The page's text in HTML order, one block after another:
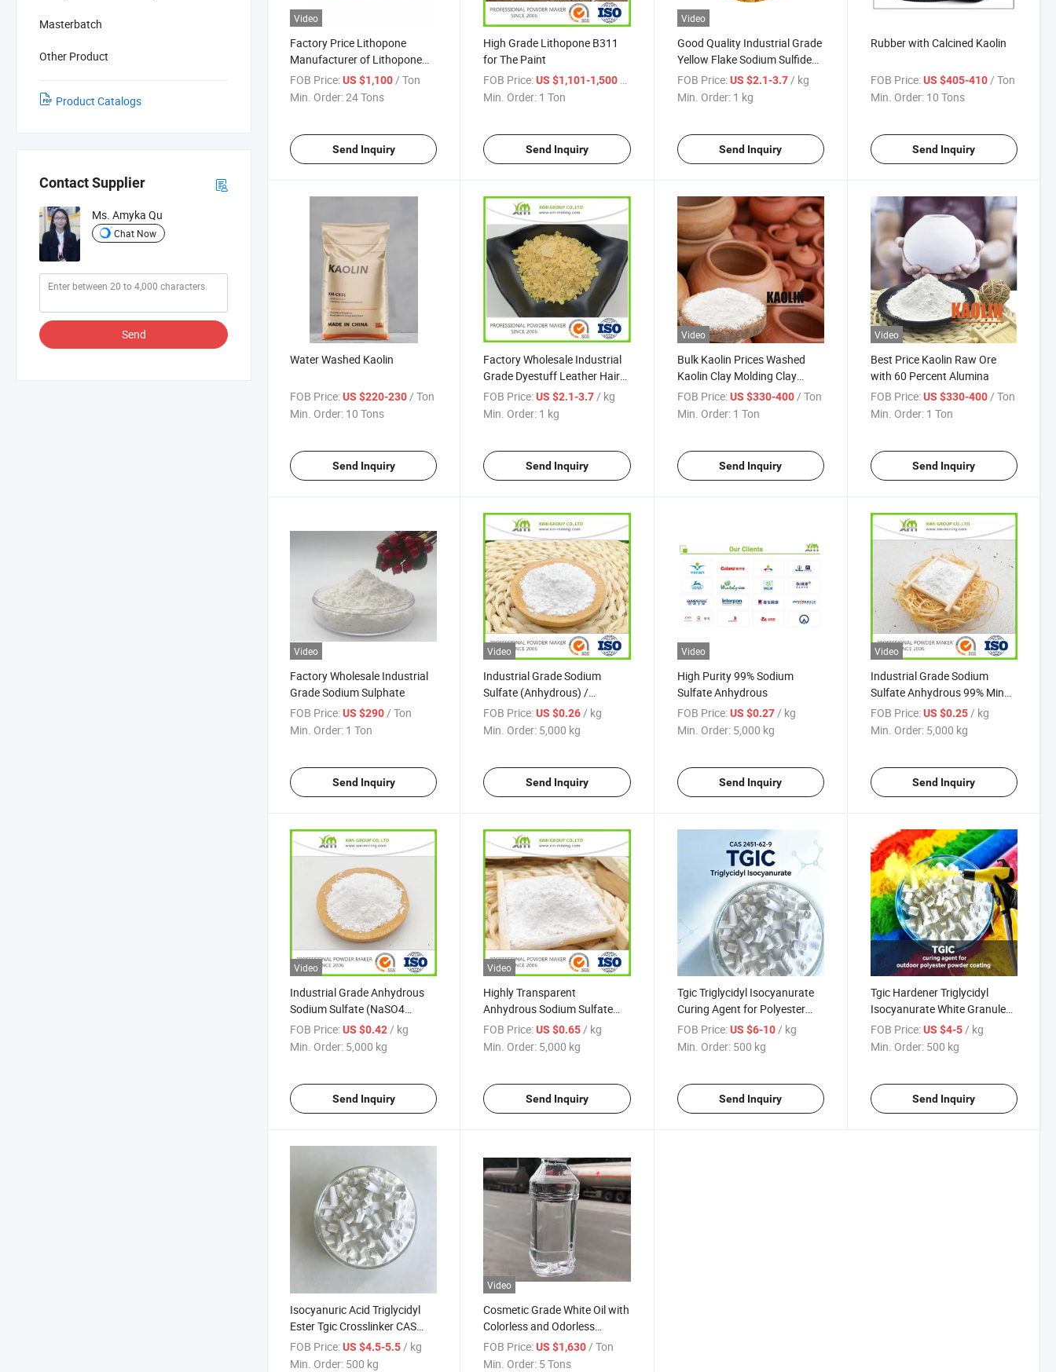
Masterbatch
Other Product
Product Catalogs
Contact Supplier
Ms. Amyka Qu
Chat Now
Send
Video
Factory Price Lithopone
Manufacturer of Lithopone
for Paint Xm-B311
FOB Price:US $1,100 / Ton
Min. Order:24 Tons
Send Inquiry
High Grade Lithopone B311
for The Paint
FOB Price: US $1,101-1,500
Min. Order: 1 Ton
Send Inquiry
Video
Good Quality Industrial Grade
Yellow Flake Sodium Sulfide
Widely Use in Dyestuff Leather
Hair Remover
FOB Price: US $2.1-3.7 / kg
Min. Order: 1 kg
Send Inquiry
Rubber with Calcined Kaolin
FOB Price: US $405-410 / Ton
Min. Order: 10 Tons
Send Inquiry
Water Washed Kaolin
FOB Price:US $220-230 / Ton
Min. Order: 10 Tons
Send Inquiry
Factory Wholesale Industrial
Grade Dyestuff Leather Hair
Remover Yellow Flake Sodium
Sulfide
FOB Price: US $2.1-3.7 / kg
Min. Order: 1 kg
Send Inquiry
Video
Bulk Kaolin Prices Washed
Kaolin Clay Molding Clay
Calcined Caolin Powder
FOB Price: US $330-400 / Ton
Min. Order: 1 Ton
Send Inquiry
Video
Best Price Kaolin Raw Ore
with 60 Percent Alumina
FOB Price: US $330-400 / Ton
Min. Order: 1 Ton
Send Inquiry
Video
Factory Wholesale Industrial
Grade Sodium Sulphate
FOB Price:US $290/ Ton
Min. Order: 1 Ton
Send Inquiry
Video
Industrial Grade Sodium
Sulfate (Anhydrous) /
Thenardite, 99.2% Purity, for
Paper Pulp and Dyeing
FOB Price: US $0.26 / kg
Min. Order: 5,000 kg
Send Inquiry
Video
High Purity 99% Sodium
Sulfate Anhydrous
FOB Price: US $0.27/ kg
Min. Order: 5,000 kg
Send Inquiry
Video
Industrial Grade Sodium
Sulfate Anhydrous 99% Min
Na2so4
FOB Price: US $0.25/ kg
Min. Order: 5,000 kg
Send Inquiry
Video
Industrial Grade Anhydrous
Sodium Sulfate (NaSO4
anhydrous) 3000-Mesh Ultra-
Fine Powder High Purity 99%+
FOB Price:US $0.42/ kg
Min. Order: 5,000 kg
Send Inquiry
Video
Highly Transparent
Anhydrous Sodium Sulfate
Powder, 3000 Mesh Ultra-Fine
FOB Price: US $0.65/ kg
Min. Order: 5,000 kg
Send Inquiry
Tgic Triglycidyl Isocyanurate
Curing Agent for Polyester
Coating CAS 2451-62-9
FOB Price: US $6-10/ kg
Min. Order: 500 kg
Send Inquiry
Tgic Hardener Triglycidyl
Isocyanurate White Granule
for Polyester Powder Coating
Industry
FOB Price: US $4-5/ kg
Min. Order: 500 kg
Send Inquiry
Isocyanuric Acid Triglycidyl
Ester Tgic Crosslinker CAS
2451-62-9 for Outdoor
Powder Coating Systems
FOB Price:US $4.5-5.5 / kg
Min. Order: 500 kg
Video
Cosmetic Grade White Oil with
Colorless and Odorless
Lubricating Oil Fraction
FOB Price: US $1,630 / Ton
Min. Order: 5 Tons